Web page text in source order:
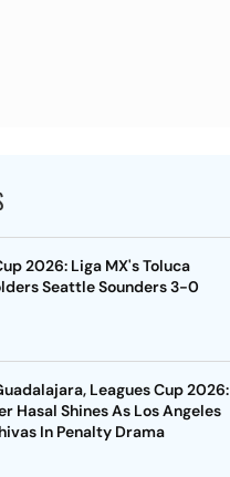
2026: Liga MX's Toluca
Seattle Sounders 3-0
Leagues Cup 2026:
Hasal Shines As Los Angeles
In Penalty Drama